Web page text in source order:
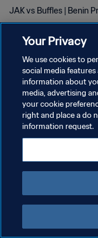
JAK vs Buffles | Benin
POLITIQUE DE
CONDITIONS
GÉRER VOS
Your Privacy
We use cookies to
social media
information about
media, advertising
your cookie
right and place a do
information request.